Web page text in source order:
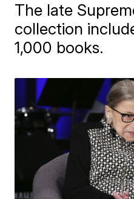
The late
collection
1,000 books.